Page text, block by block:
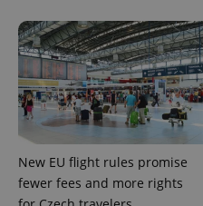
New EU flight rules promise
fewer fees and more rights
CookieScriptConsent